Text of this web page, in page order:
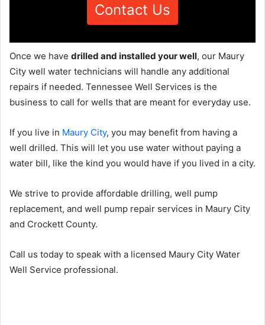
Contact Us
Once we have drilled and installed your well, our Maury
City well water technicians will handle any additional
repairs if needed. Tennessee Well Services is the
business to call for wells that are meant for everyday use.
If you live in Maury City, you may benefit from having a
well drilled. This will let you use water without paying a
water bill, like the kind you would have if you lived in a city.
We strive to provide affordable drilling, well pump
replacement, and well pump repair services in Maury City
and Crockett County.
Call us today to speak with a licensed Maury City Water
Well Service professional.